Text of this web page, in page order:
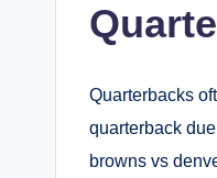
Quarterbacks
quarterback
browns vs